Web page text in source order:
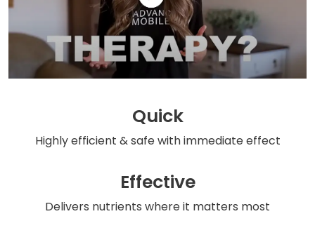
Quick
Highly efficient & safewith immediate effect
Effective
Delivers nutrients where it matters most